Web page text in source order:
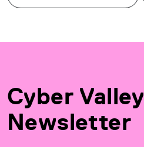
Cyber Valley
Newsletter